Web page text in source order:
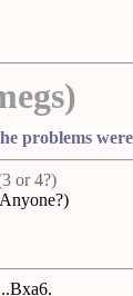
problems
or 4?)